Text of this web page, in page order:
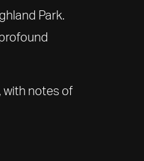
Park.
with notes of